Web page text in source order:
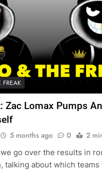
FREAK
Zac Lomax Pumps
5 months ago 0 2
go over the results in
talking about which teams